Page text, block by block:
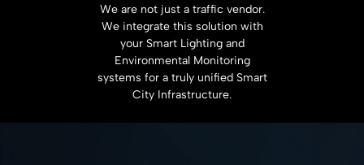
We are not just a traffic vendor.
We integrate this solution with
your Smart Lighting and
Environmental Monitoring
systems for a truly unified Smart
City Infrastructure.